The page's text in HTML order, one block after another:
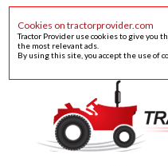
Cookies on tractorprovider.com
Tractor Provider use cookies to give you
the most relevant ads.
By using this site, you accept the use of